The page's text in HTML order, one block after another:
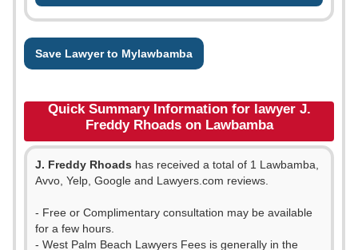
Save Lawyer to Mylawbamba
Quick Summary Information for lawyer J.
Freddy Rhoads on Lawbamba
J. Freddy Rhoads has received a total of 1 Lawbamba,
Avvo, Yelp, Google and Lawyers.com reviews.
- Free or Complimentary consultation may be available
for a few hours.
- West Palm Beach Lawyers Fees is generally in the